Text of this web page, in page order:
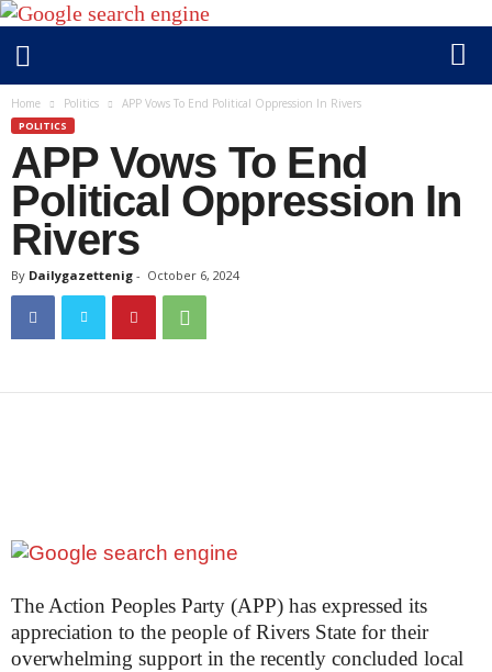
D
e
Home Politics APP Vows To End Political Oppression In Rivers
POLITICS
APP Vows To End
Political Oppression In
Rivers
By Dailygazettenig - October 6, 2024
The Action Peoples Party (APP) has expressed its
appreciation to the people of Rivers State for their
overwhelming support in the recently concluded local